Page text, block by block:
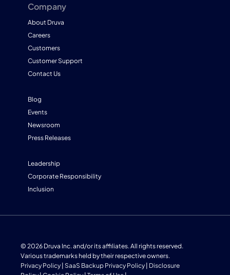
Company
About Druva
Careers
Customers
Customer Support
Contact Us
Blog
Events
Newsroom
Press Releases
Leadership
Corporate Responsibility
Inclusion
© 2026 Druva Inc. and/or its affiliates. All rights reserved.
Various trademarks held by their respective owners.
Privacy Policy SaaS Backup Privacy Policy Disclosure